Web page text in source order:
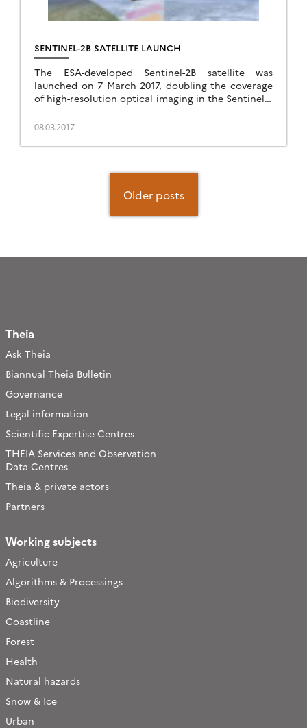
SENTINEL-2B SATELLITE LAUNCH
The ESA-developed Sentinel-2B satellite was
launched on 7 March 2017, doubling the coverage
of high-resolution optical imaging in the Sentinel-2
environmental monitoring system.
08.03.2017
Older posts
Theia
Ask Theia
Biannual Theia Bulletin
Governance
Legal information
Scientific Expertise Centres
THEIA Services and Observation
Data Centres
Theia & private actors
Partners
Working subjects
Agriculture
Algorithms & Processings
Biodiversity
Coastline
Forest
Health
Natural hazards
Snow & Ice
Urban